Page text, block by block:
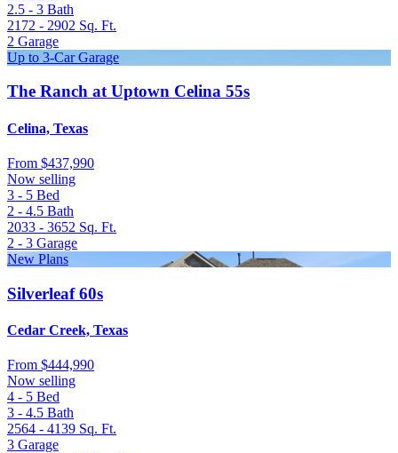
2.5 - 3 Bath
2172 - 2902 Sq. Ft.
2 Garage
Up to 3-Car Garage
The Ranch at Uptown Celina 55s
Celina, Texas
From $437,990
Now selling
3 - 5 Bed
2 - 4.5 Bath
2033 - 3652 Sq. Ft.
2 - 3 Garage
New Plans
Silverleaf 60s
Cedar Creek, Texas
From $444,990
Now selling
4 - 5 Bed
3 - 4.5 Bath
2564 - 4139 Sq. Ft.
3 Garage